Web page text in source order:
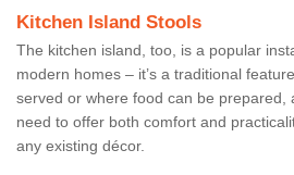
Kitchen Island Stools
The kitchen island, too, is a popular
modern homes – it’s a traditional
served or where food can be prepared,
need to offer both comfort and
any existing décor.